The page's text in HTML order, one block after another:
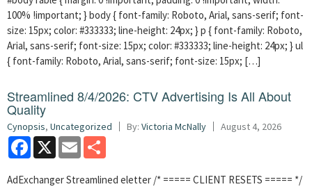
100% !important; } body { font-family: Roboto, Arial, sans-serif; font-
size: 15px; color: #333333; line-height: 24px; } p { font-family: Roboto,
Arial, sans-serif; font-size: 15px; color: #333333; line-height: 24px; } ul
{ font-family: Roboto, Arial, sans-serif; font-size: 15px; […]
Streamlined 8/4/2026: CTV Advertising Is All About
Quality
Cynopsis, Uncategorized By: Victoria McNally August 4, 2026
Facebook
X Email
AdExchanger Streamlined eletter /* ===== CLIENT RESETS ===== */